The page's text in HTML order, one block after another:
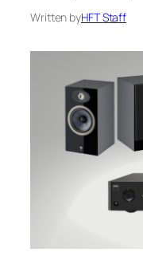
Written byHFT Staff